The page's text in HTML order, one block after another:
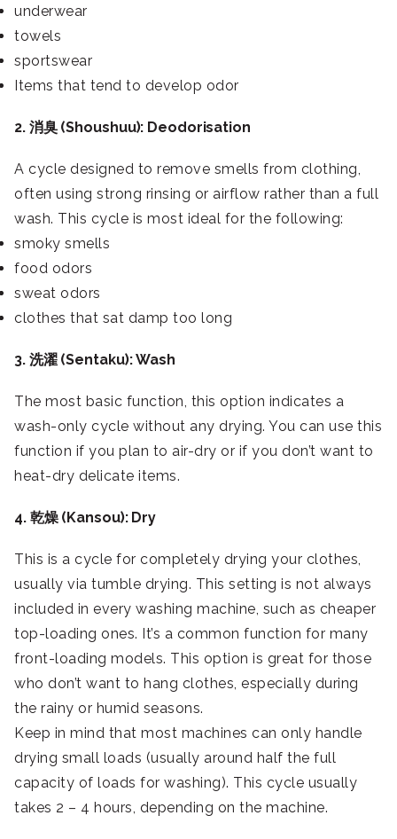
underwear
towels
sportswear
Items that tend to develop odor
2. 消臭 (Shoushuu): Deodorisation
A cycle designed to remove smells from clothing,
often using strong rinsing or airflow rather than a full
wash. This cycle is most ideal for the following:
smoky smells
food odors
sweat odors
clothes that sat damp too long
3. 洗濯 (Sentaku): Wash
The most basic function, this option indicates a
wash-only cycle without any drying. You can use this
function if you plan to air-dry or if you don’t want to
heat-dry delicate items.
4. 乾燥 (Kansou): Dry
This is a cycle for completely drying your clothes,
usually via tumble drying. This setting is not always
included in every washing machine, such as cheaper
top-loading ones. It’s a common function for many
front-loading models. This option is great for those
who don’t want to hang clothes, especially during
the rainy or humid seasons.
Keep in mind that most machines can only handle
drying small loads (usually around half the full
capacity of loads for washing). This cycle usually
takes 2 – 4 hours, depending on the machine.